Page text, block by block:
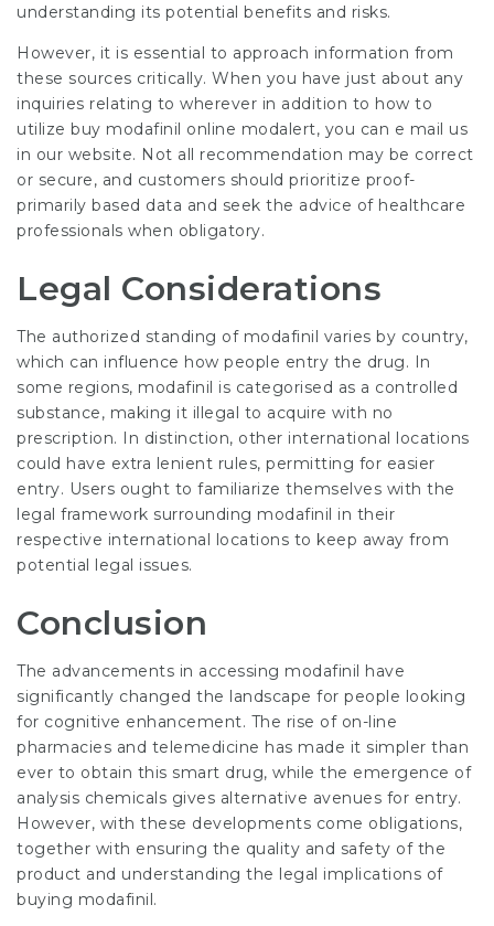
understanding its potential benefits and risks.
However, it is essential to approach information from
these sources critically. When you have just about any
inquiries relating to wherever in addition to how to
utilize buy modafinil online modalert, you can e mail us
in our website. Not all recommendation may be correct
or secure, and customers should prioritize proof-
primarily based data and seek the advice of healthcare
professionals when obligatory.
Legal Considerations
The authorized standing of modafinil varies by country,
which can influence how people entry the drug. In
some regions, modafinil is categorised as a controlled
substance, making it illegal to acquire with no
prescription. In distinction, other international locations
could have extra lenient rules, permitting for easier
entry. Users ought to familiarize themselves with the
legal framework surrounding modafinil in their
respective international locations to keep away from
potential legal issues.
Conclusion
The advancements in accessing modafinil have
significantly changed the landscape for people looking
for cognitive enhancement. The rise of on-line
pharmacies and telemedicine has made it simpler than
ever to obtain this smart drug, while the emergence of
analysis chemicals gives alternative avenues for entry.
However, with these developments come obligations,
together with ensuring the quality and safety of the
product and understanding the legal implications of
buying modafinil.